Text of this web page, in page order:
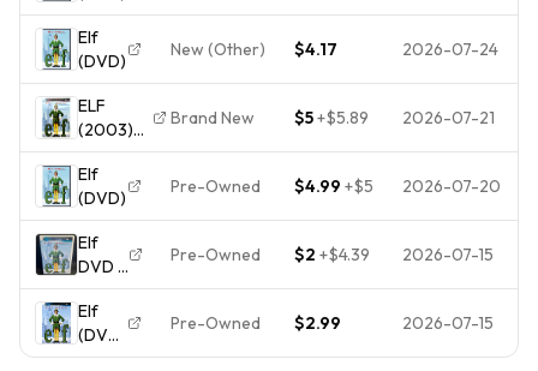
Elf
(DVD)
New (Other) $4.17 2026-07-24
ELF
(2003)
DVD
Ferrell
Caan
Newhart
- NEW IN
WRAPPER
Brand New $5+$5.89 2026-07-21
Elf
(DVD)
Pre-Owned $4.99 +$5 2026-07-20
Elf
DVD |
Will
Ferrell
Pre-Owned $2 +$4.39 2026-07-15
Elf
(DVD,
2003)
Pre-Owned $2.99 2026-07-15